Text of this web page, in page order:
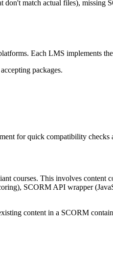
match actual files),
Each LMS implements
packages.
for quick compatibility
courses. This involves
SCORM API wrapper
content in a SCORM